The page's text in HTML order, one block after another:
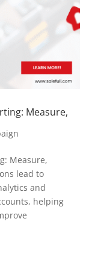
Measure,
Measure,
lead to
and
helping